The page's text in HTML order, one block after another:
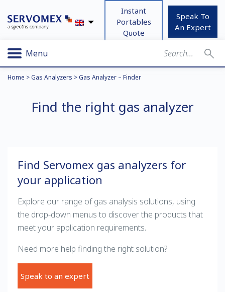
Instant
Portables
Quote
Speak To
An Expert
Menu
Home >Gas Analyzers >Gas Analyzer – Finder
Find the right gas analyzer
Find Servomex gas analyzers for
your application
Explore our range of gas analysis solutions, using
the drop-down menus to discover the products that
meet your application requirements.
Need more help finding the right solution?
Speak to an expert